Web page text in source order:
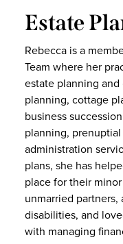
Estate
Rebecca is a
Team where her
estate planning
planning, cottage
business
planning,
administration
plans, she has
place for their
unmarried
disabilities, and
with managing